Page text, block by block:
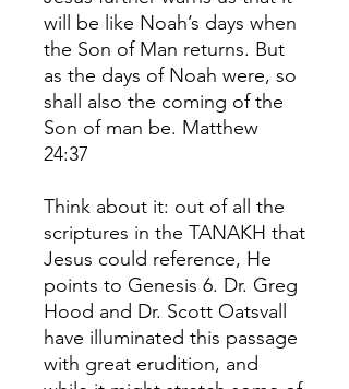
will be like Noah’s days when
the Son of Man returns. But
as the days of Noah were, so
shall also the coming of the
Son of man be. Matthew
24:37
Think about it: out of all the
scriptures in the TANAKH that
Jesus could reference, He
points to Genesis 6. Dr. Greg
Hood and Dr. Scott Oatsvall
have illuminated this passage
with great erudition, and